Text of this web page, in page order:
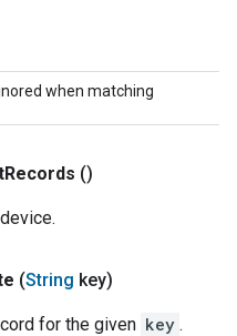
when matching
Records ()
(String key)
for the given key .